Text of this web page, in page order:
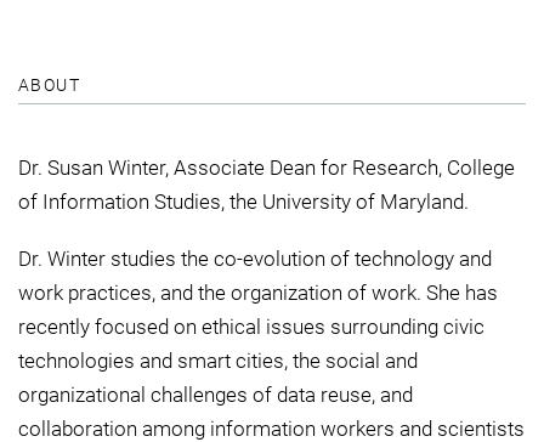
ABOUT
Dr. Susan Winter, Associate Dean for Research, College
of Information Studies, the University of Maryland.
Dr. Winter studies the co-evolution of technology and
work practices, and the organization of work. She has
recently focused on ethical issues surrounding civic
technologies and smart cities, the social and
organizational challenges of data reuse, and
collaboration among information workers and scientists